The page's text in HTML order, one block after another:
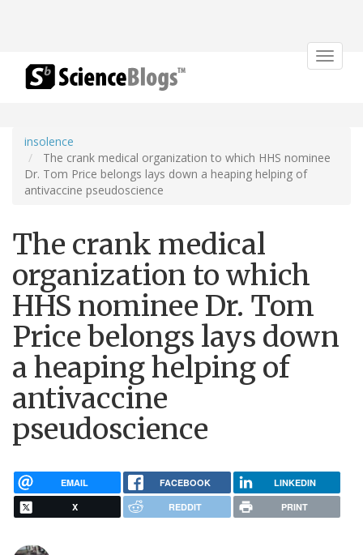
Toggle
insolence
The crank medical organization to which HHS nominee
Dr. Tom Price belongs lays down a heaping helping of
antivaccine pseudoscience
The crank medical
organization to which
HHS nominee Dr. Tom
Price belongs lays down
a heaping helping of
antivaccine
pseudoscience
EMAIL FACEBOOK LINKEDIN
X REDDIT PRINT